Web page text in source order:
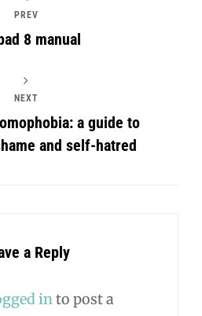
PREV
8 manual
NEXT
a guide to
and self-hatred
a Reply
into post a